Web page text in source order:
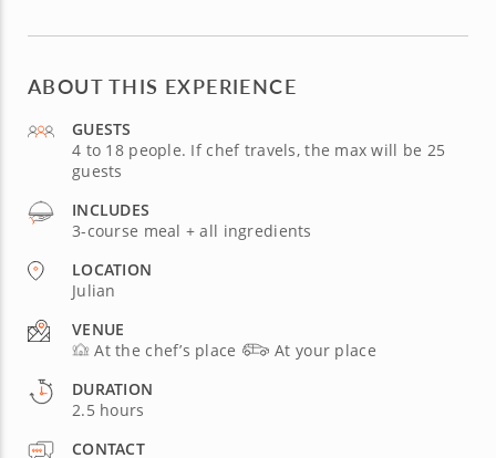
ABOUT THIS EXPERIENCE
GUESTS
4 to 18 people. If chef travels, the max will be 25
guests
INCLUDES
3-course meal + all ingredients
LOCATION
Julian
VENUE
At the chef’s place
At your place
DURATION
2.5 hours
CONTACT